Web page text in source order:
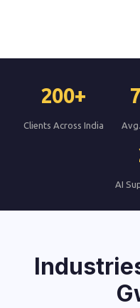
200+
Clients Across India
AI